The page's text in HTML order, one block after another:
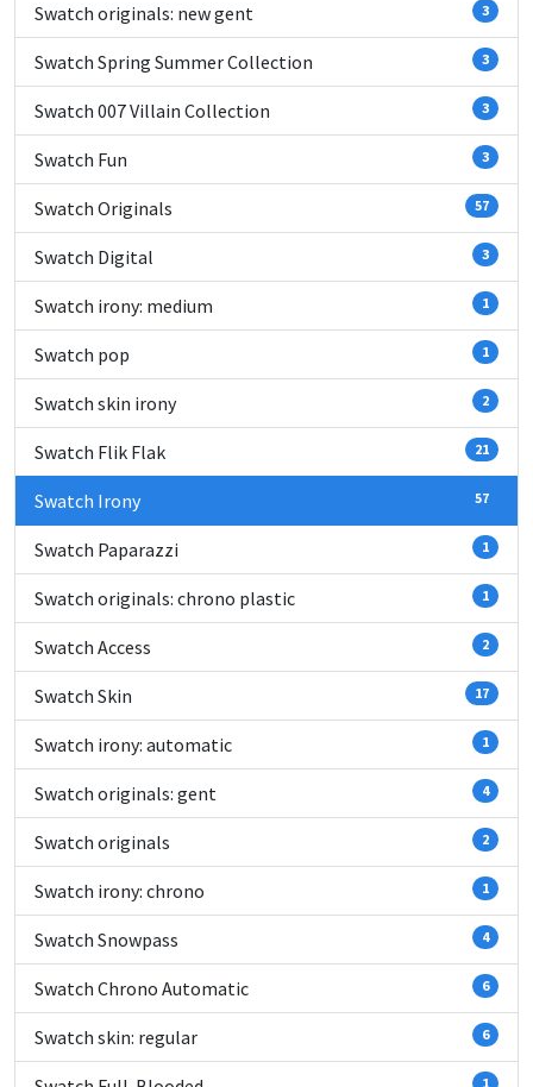
Swatch originals: new gent 3
Swatch Spring Summer Collection 3
Swatch 007 Villain Collection 3
Swatch Fun 3
Swatch Originals 57
Swatch Digital 3
Swatch irony: medium 1
Swatch pop 1
Swatch skin irony 2
Swatch Flik Flak 21
Swatch Irony 57
Swatch Paparazzi 1
Swatch originals: chrono plastic 1
Swatch Access 2
Swatch Skin 17
Swatch irony: automatic 1
Swatch originals: gent 4
Swatch originals 2
Swatch irony: chrono 1
Swatch Snowpass 4
Swatch Chrono Automatic 6
Swatch skin: regular 6
1